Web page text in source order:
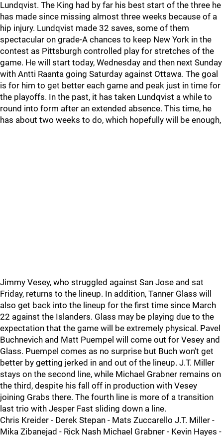
Lundqvist. The King had by far his best start of the three he
has made since missing almost three weeks because of a
hip injury. Lundqvist made 32 saves, some of them
spectacular on grade-A chances to keep New York in the
contest as Pittsburgh controlled play for stretches of the
game. He will start today, Wednesday and then next Sunday
with Antti Raanta going Saturday against Ottawa. The goal
is for him to get better each game and peak just in time for
the playoffs. In the past, it has taken Lundqvist a while to
round into form after an extended absence. This time, he
has about two weeks to do, which hopefully will be enough,
Jimmy Vesey, who struggled against San Jose and sat
Friday, returns to the lineup. In addition, Tanner Glass will
also get back into the lineup for the first time since March
22 against the Islanders. Glass may be playing due to the
expectation that the game will be extremely physical. Pavel
Buchnevich and Matt Puempel will come out for Vesey and
Glass. Puempel comes as no surprise but Buch won't get
better by getting jerked in and out of the lineup. J.T. Miller
stays on the second line, while Michael Grabner remains on
the third, despite his fall off in production with Vesey
joining Grabs there. The fourth line is more of a transition
last trio with Jesper Fast sliding down a line.
Chris Kreider - Derek Stepan - Mats Zuccarello J.T. Miller -
Mika Zibanejad - Rick Nash Michael Grabner - Kevin Hayes -